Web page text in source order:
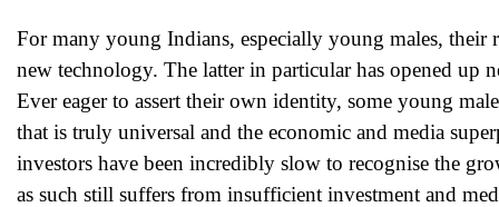
For many young Indians, especially young males,
new technology. The latter in particular has opened up
Ever eager to assert their own identity, some young
that is truly universal and the economic and media
investors have been incredibly slow to recognise the
as such still suffers from insufficient investment and